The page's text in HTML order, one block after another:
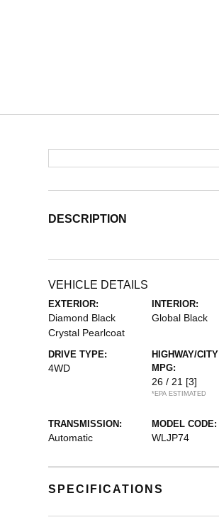
DESCRIPTION
VEHICLE DETAILS
EXTERIOR:
Diamond Black
Crystal Pearlcoat
INTERIOR:
Global Black
DRIVE TYPE:
4WD
HIGHWAY/CITY
MPG:
26 / 21 [3]
*EPA ESTIMATED
TRANSMISSION:
Automatic
MODEL CODE:
WLJP74
SPECIFICATIONS